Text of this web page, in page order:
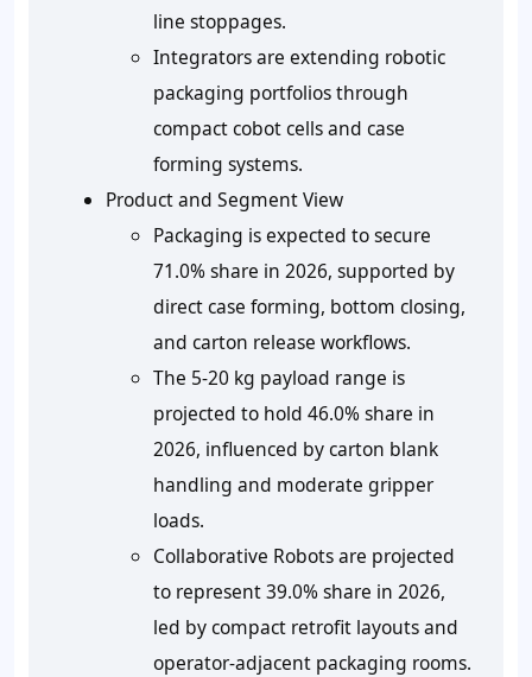
line stoppages.
Integrators are extending robotic
packaging portfolios through
compact cobot cells and case
forming systems.
Product and Segment View
Packaging is expected to secure
71.0% share in 2026, supported by
direct case forming, bottom closing,
and carton release workflows.
The 5-20 kg payload range is
projected to hold 46.0% share in
2026, influenced by carton blank
handling and moderate gripper
loads.
Collaborative Robots are projected
to represent 39.0% share in 2026,
led by compact retrofit layouts and
operator-adjacent packaging rooms.